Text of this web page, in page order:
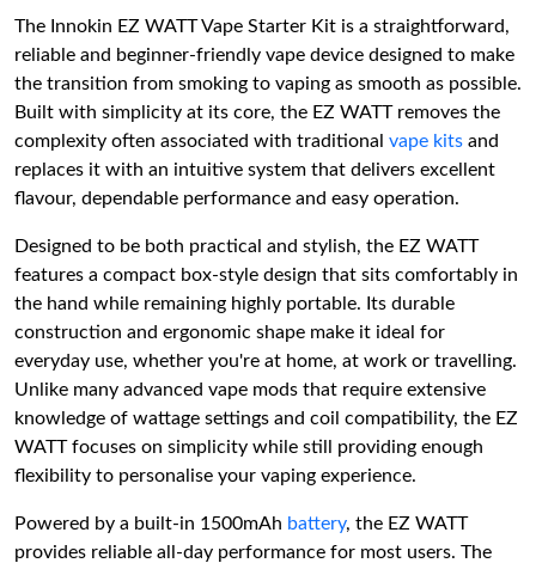
The Innokin EZ WATT Vape Starter Kit is a straightforward,
reliable and beginner-friendly vape device designed to make
the transition from smoking to vaping as smooth as possible.
Built with simplicity at its core, the EZ WATT removes the
complexity often associated with traditional vape kits and
replaces it with an intuitive system that delivers excellent
flavour, dependable performance and easy operation.
Designed to be both practical and stylish, the EZ WATT
features a compact box-style design that sits comfortably in
the hand while remaining highly portable. Its durable
construction and ergonomic shape make it ideal for
everyday use, whether you're at home, at work or travelling.
Unlike many advanced vape mods that require extensive
knowledge of wattage settings and coil compatibility, the EZ
WATT focuses on simplicity while still providing enough
flexibility to personalise your vaping experience.
Powered by a built-in 1500mAh battery, the EZ WATT
provides reliable all-day performance for most users. The